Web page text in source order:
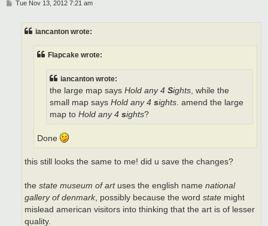
PTue Nov 13, 2012 7:21 am
iancanton wrote:
Flapcake wrote:
iancanton wrote:
the large map says Hold any 4 Sights , while the
small map says Hold any 4 sights . amend the large
map to Hold any 4 sights?
Done
this still looks the same to me! did u save the changes?
the state museum of artuses the english name national
gallery of denmark, possibly because the word state might
mislead american visitors into thinking that the art is of lesser
quality.